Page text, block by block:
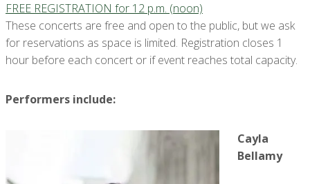
FREE REGISTRATION for 12 p.m. (noon)
These concerts are free and open to the public, but we ask
for reservations as space is limited. Registration closes 1
hour before each concert or if event reaches total capacity.
Performers include:
Cayla
Bellamy